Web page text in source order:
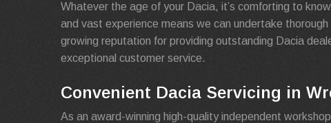
Whatever the age of your Dacia, it’s comforting to
and vast experience means we can undertake
growing reputation for providing outstanding Dacia
exceptional customer service.
Convenient Dacia Servicing in
As an award-winning high-quality independent